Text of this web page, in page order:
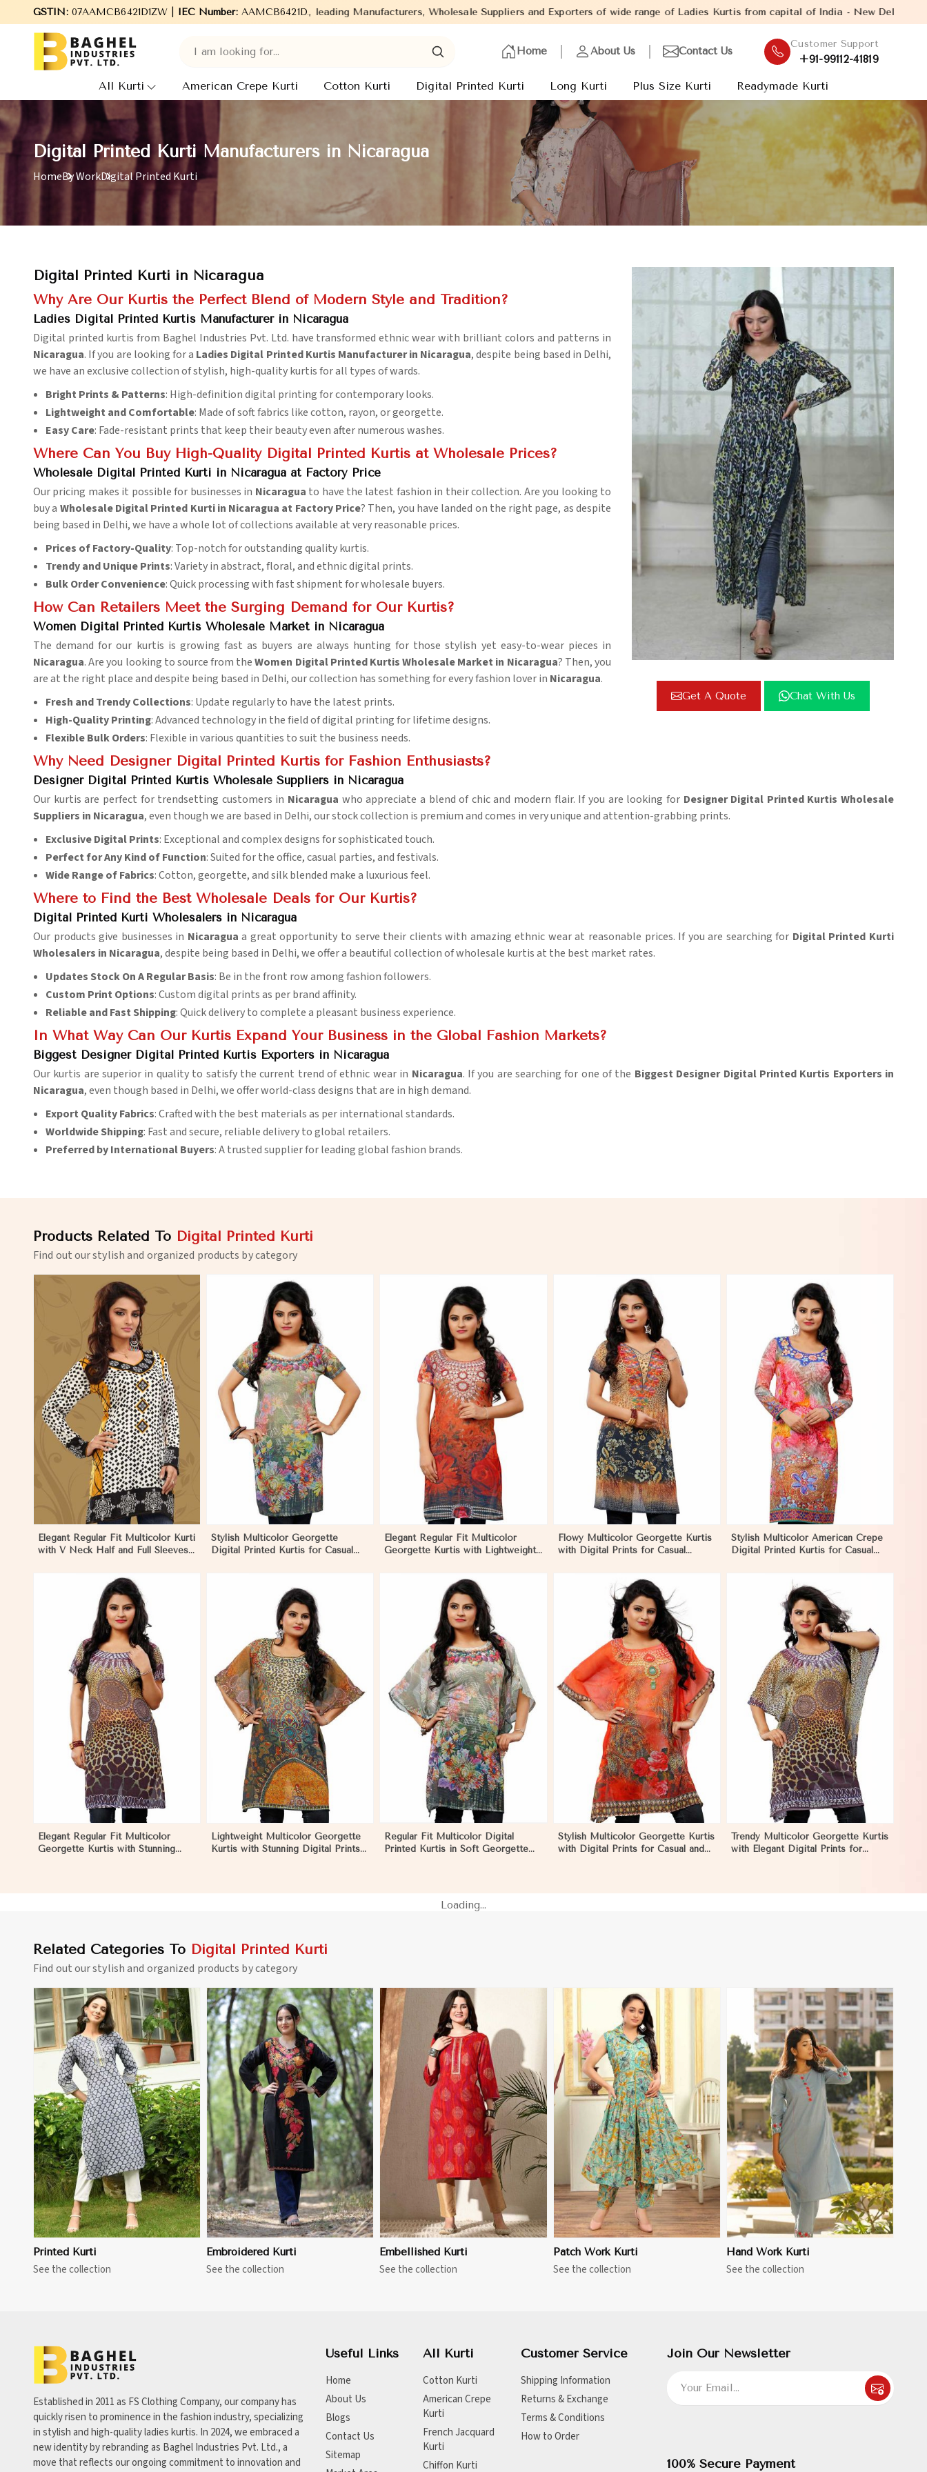
GSTIN:07AAMCB6421D1ZW | IEC Number:AAMCB6421D
Welcome to Baghel Industries Pvt. Ltd., leading Manufacturers, Wholesale Suppliers and Exporters of wide range of Ladies Kurtis from capital of India - New Delhi. Established in the
Home About Us Contact Us
Customer Support
+91-99112-41819
All Kurti American Crepe Kurti Cotton Kurti Digital Printed Kurti Long Kurti Plus Size Kurti Readymade Kurti
Digital Printed Kurti Manufacturers in Nicaragua
HomeBy WorkDigital Printed Kurti
Get A Quote Chat With Us
Digital Printed Kurti in Nicaragua
Why Are Our Kurtis the Perfect Blend of Modern Style and Tradition?
Ladies Digital Printed Kurtis Manufacturer in Nicaragua
Digital printed kurtis from Baghel Industries Pvt. Ltd. have transformed ethnic wear with brilliant colors and patterns in
Nicaragua. If you are looking for a Ladies Digital Printed Kurtis Manufacturer in Nicaragua, despite being based in Delhi,
we have an exclusive collection of stylish, high-quality kurtis for all types of wards.
Bright Prints & Patterns: High-definition digital printing for contemporary looks.
Lightweight and Comfortable: Made of soft fabrics like cotton, rayon, or georgette.
Easy Care: Fade-resistant prints that keep their beauty even after numerous washes.
Where Can You Buy High-Quality Digital Printed Kurtis at Wholesale Prices?
Wholesale Digital Printed Kurti in Nicaragua at Factory Price
Our pricing makes it possible for businesses in Nicaragua to have the latest fashion in their collection. Are you looking to
buy a Wholesale Digital Printed Kurti in Nicaragua at Factory Price? Then, you have landed on the right page, as despite
being based in Delhi, we have a whole lot of collections available at very reasonable prices.
Prices of Factory-Quality: Top-notch for outstanding quality kurtis.
Trendy and Unique Prints: Variety in abstract, floral, and ethnic digital prints.
Bulk Order Convenience: Quick processing with fast shipment for wholesale buyers.
How Can Retailers Meet the Surging Demand for Our Kurtis?
Women Digital Printed Kurtis Wholesale Market in Nicaragua
The demand for our kurtis is growing fast as buyers are always hunting for those stylish yet easy-to-wear pieces in
Nicaragua. Are you looking to source from theWomen Digital Printed Kurtis Wholesale Market in Nicaragua? Then, you
are at the right place and despite being based in Delhi, our collection has something for every fashion lover in Nicaragua.
Fresh and Trendy Collections: Update regularly to have the latest prints.
High-Quality Printing: Advanced technology in the field of digital printing for lifetime designs.
Flexible Bulk Orders: Flexible in various quantities to suit the business needs.
Why Need Designer Digital Printed Kurtis for Fashion Enthusiasts?
Designer Digital Printed Kurtis Wholesale Suppliers in Nicaragua
Our kurtis are perfect for trendsetting customers in Nicaragua who appreciate a blend of chic and modern flair. If you are looking for Designer Digital Printed Kurtis Wholesale
Suppliers in Nicaragua, even though we are based in Delhi, our stock collection is premium and comes in very unique and attention-grabbing prints.
Exclusive Digital Prints: Exceptional and complex designs for sophisticated touch.
Perfect for Any Kind of Function: Suited for the office, casual parties, and festivals.
Wide Range of Fabrics: Cotton, georgette, and silk blended make a luxurious feel.
Where to Find the Best Wholesale Deals for Our Kurtis?
Digital Printed Kurti Wholesalers in Nicaragua
Our products give businesses in Nicaraguaa great opportunity to serve their clients with amazing ethnic wear at reasonable prices. If you are searching for Digital Printed Kurti
Wholesalers in Nicaragua, despite being based in Delhi, we offer a beautiful collection of wholesale kurtis at the best market rates.
Updates Stock On A Regular Basis: Be in the front row among fashion followers.
Custom Print Options: Custom digital prints as per brand affinity.
Reliable and Fast Shipping: Quick delivery to complete a pleasant business experience.
In What Way Can Our Kurtis Expand Your Business in the Global Fashion Markets?
Biggest Designer Digital Printed Kurtis Exporters in Nicaragua
Our kurtis are superior in quality to satisfy the current trend of ethnic wear in Nicaragua. If you are searching for one of the Biggest Designer Digital Printed Kurtis Exporters in
Nicaragua, even though based in Delhi, we offer world-class designs that are in high demand.
Export Quality Fabrics: Crafted with the best materials as per international standards.
Worldwide Shipping: Fast and secure, reliable delivery to global retailers.
Preferred by International Buyers: A trusted supplier for leading global fashion brands.
Products Related To Digital Printed Kurti
Find out our stylish and organized products by category
Elegant Regular Fit Multicolor Kurti
with V Neck Half and Full Sleeves
View More
Stylish Multicolor Georgette
Digital Printed Kurtis for Casual
View More
Elegant Regular Fit Multicolor
Georgette Kurtis with Lightweight
View More
Flowy Multicolor Georgette Kurtis
with Digital Prints for Casual
View More
Stylish Multicolor American Crepe
Digital Printed Kurtis for Casual
Elegant Regular Fit Multicolor
Georgette Kurtis with Stunning
View More
Lightweight Multicolor Georgette
Kurtis with Stunning Digital Prints
View More
Regular Fit Multicolor Digital
Printed Kurtis in Soft Georgette
View More
Stylish Multicolor Georgette Kurtis
with Digital Prints for Casual and
View More
Trendy Multicolor Georgette Kurtis
with Elegant Digital Prints for
Loading...
Related Categories To Digital Printed Kurti
Find out our stylish and organized products by category
Printed Kurti
See the collection
View More
Embroidered Kurti
See the collection
View More
Embellished Kurti
See the collection
View More
Patch Work Kurti
See the collection
View More
Hand Work Kurti
See the collection
Established in 2011 as FS Clothing Company, our company has
quickly risen to prominence in the fashion industry, specializing
in stylish and high-quality ladies kurtis. In 2024, we embraced a
new identity by rebranding as Baghel Industries Pvt. Ltd., a
move that reflects our ongoing commitment to innovation and
Useful Links
Home
About Us
Blogs
Contact Us
Sitemap
All Kurti
Cotton Kurti
American Crepe
Kurti
French Jacquard
Kurti
Chiffon Kurti
Customer Service
Shipping Information
Returns & Exchange
Terms & Conditions
How to Order
Join Our Newsletter
100% Secure Payment